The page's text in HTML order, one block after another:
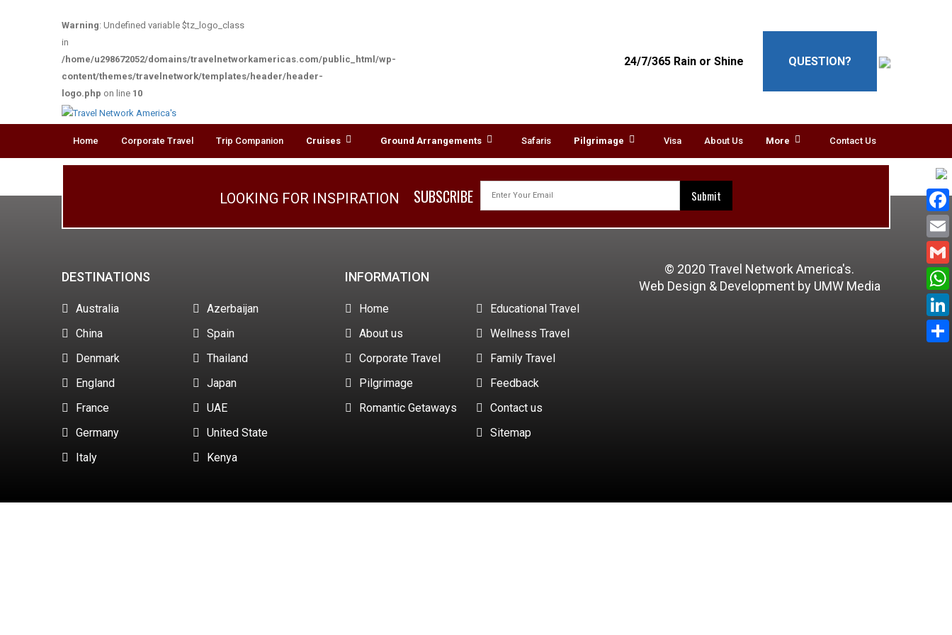
Warning: Undefined variable $tz_logo_class
in
/home/u298672052/domains/travelnetworkamericas.com/public_html/wp-
content/themes/travelnetwork/templates/header/header-
logo.php on line 10
24/7/365 Rain or Shine QUESTION?
Home Corporate Travel Trip Companion Cruises Ground Arrangements Safaris Pilgrimage Visa About Us More Contact Us
TAOISM
LOOKING FOR INSPIRATION SUBSCRIBE
DESTINATIONS
Australia
China
Denmark
England
France
Germany
Italy
Azerbaijan
Spain
Thailand
Japan
UAE
United State
Kenya
INFORMATION
Home
About us
Corporate Travel
Pilgrimage
Romantic Getaways
Educational Travel
Wellness Travel
Family Travel
Feedback
Contact us
Sitemap
© 2020 Travel Network America's.
Web Design & Developmentby UMW Media